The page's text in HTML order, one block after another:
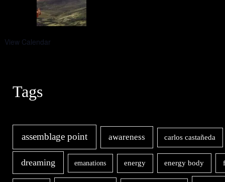
View Calendar
Tags
assemblage point awareness carlos castañeda
dreaming emanations energy energy body